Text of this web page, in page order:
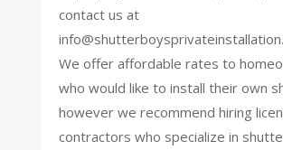
contact us at
We offer affordable rates to
who would like to install their own
however we recommend hiring
contractors who specialize in